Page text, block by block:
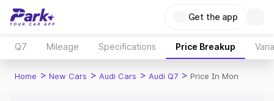
Get the app
Q7 Mileage Specifications Price Breakup
Home > New Cars > Audi Cars > Audi Q7 > Price In Mon